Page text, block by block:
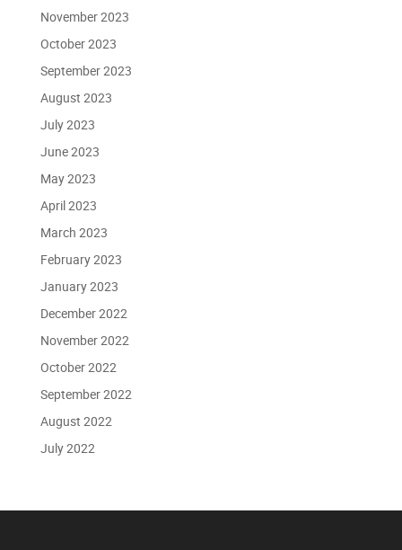
November 2023
October 2023
September 2023
August 2023
July 2023
June 2023
May 2023
April 2023
March 2023
February 2023
January 2023
December 2022
November 2022
October 2022
September 2022
August 2022
July 2022